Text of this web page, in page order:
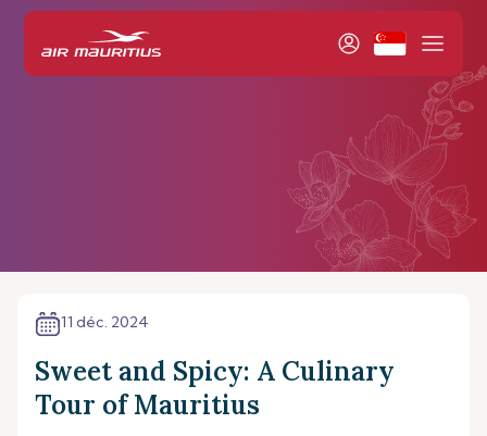
11 déc. 2024
Sweet and Spicy: A Culinary
Tour of Mauritius